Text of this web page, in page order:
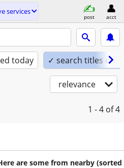
services
post acct
today ✓ search titles only
relevance
1 - 4 of 4
are some from nearby (sorted